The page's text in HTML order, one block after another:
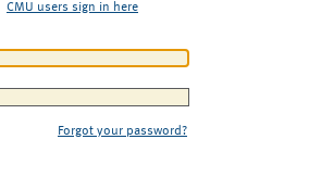
CMU users sign in here
Forgot your password?